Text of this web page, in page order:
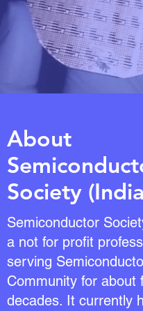
About
Society
Semiconductor
a not for profit
serving
Community for about
decades. It currently